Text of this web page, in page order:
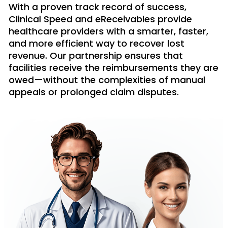
With a proven track record of success,
Clinical Speed and eReceivables provide
healthcare providers with a smarter, faster,
and more efficient way to recover lost
revenue. Our partnership ensures that
facilities receive the reimbursements they are
owed—without the complexities of manual
appeals or prolonged claim disputes.